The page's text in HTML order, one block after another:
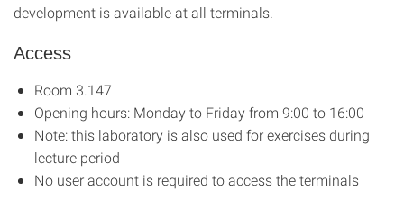
development is available at all terminals.
Access
Room 3.147
Opening hours: Monday to Friday from 9:00 to 16:00
Note: this laboratory is also used for exercises during
lecture period
No user account is required to access the terminals